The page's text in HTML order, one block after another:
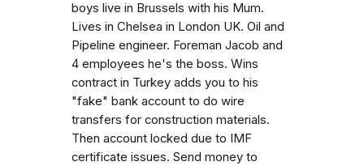
boys live in Brussels with his Mum.
Lives in Chelsea in London UK. Oil and
Pipeline engineer. Foreman Jacob and
4 employees he's the boss. Wins
contract in Turkey adds you to his
"fake" bank account to do wire
transfers for construction materials.
Then account locked due to IMF
certificate issues. Send money to